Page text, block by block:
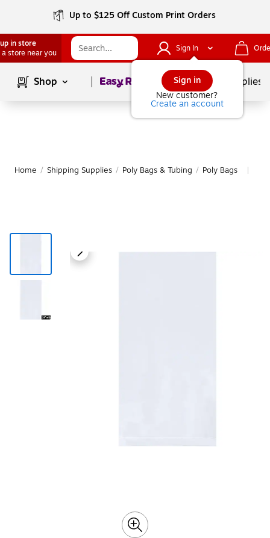
Up to $125 Off Custom Print Orders
in store
a store near you
Sign In
Sign in
New customer?
Create an account
Shop Page1of School Supplies
Home / Shipping Supplies / Poly Bags & Tubing / Poly Bags